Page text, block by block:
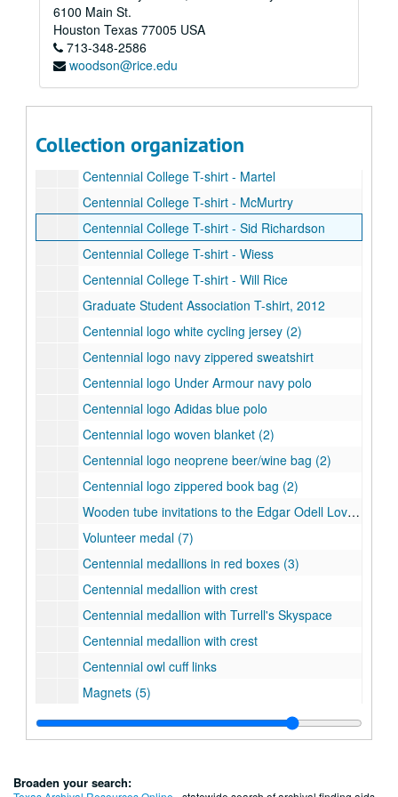
6100 Main St.
Houston Texas 77005 USA
713-348-2586
woodson@rice.edu
Collection organization
Centennial College T-shirt - Baker
Centennial College T-shirt - Brown
Centennial College T-shirt - Duncan
Centennial College T-shirt - Lovett
Centennial College T-shirt - Martel
Centennial College T-shirt - McMurtry
Centennial College T-shirt - Sid Richardson
Centennial College T-shirt - Wiess
Centennial College T-shirt - Will Rice
Graduate Student Association T-shirt, 2012
Centennial logo white cycling jersey (2)
Centennial logo navy zippered sweatshirt
Centennial logo Under Armour navy polo
Centennial logo Adidas blue polo
Centennial logo woven blanket (2)
Centennial logo neoprene beer/wine bag (2)
Centennial logo zippered book bag (2)
Wooden tube invitations to the Edgar Odell Lovett Statue Dedication (4 in all with 2 inside their original boxes)
Volunteer medal (7)
Centennial medallions in red boxes (3)
Centennial medallion with crest
Centennial medallion with Turrell's Skyspace
Centennial medallion with crest
Centennial owl cuff links
Magnets (5)
Keychains (6)
Lapel pins (3)
Broaden your search: